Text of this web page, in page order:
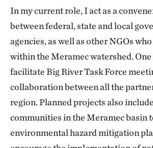
In my current role, I act as a
between federal, state and local
agencies, as well as other NGOs
within the Meramec watershed.
facilitate Big River Task Force
collaboration between all the
region. Planned projects also
communities in the Meramec basin
environmental hazard mitigation